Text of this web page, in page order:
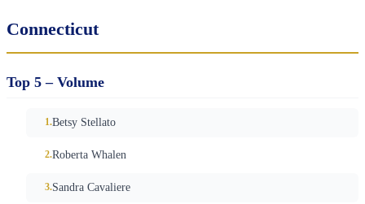
Connecticut
Top 5 – Volume
Betsy Stellato
Roberta Whalen
Sandra Cavaliere